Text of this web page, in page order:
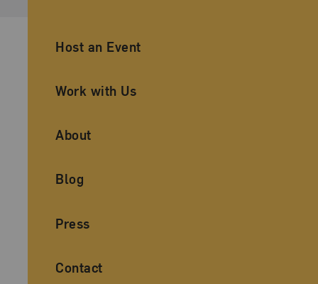
Ancillary Footer Navigation
Host an Event
Work with Us
About
Blog
Press
Contact